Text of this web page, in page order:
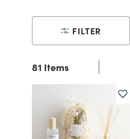
FILTER
81 Items